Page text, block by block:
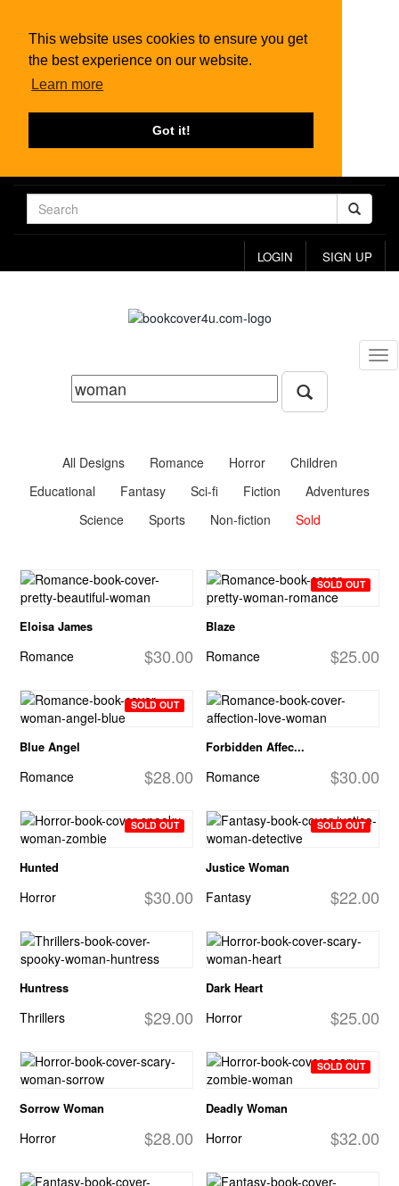
This website uses cookies to ensure you get
the best experience on our website.
Learn more
Got it!
LOGIN SIGN UP
All Designs Romance Horror
Children
Educational
Fantasy Sci-fi Fiction
Adventures
Science
Sports Non-fiction Sold
Eloisa James
$30.00
Romance
SOLD OUT
Blaze
$25.00
Romance
SOLD OUT
Blue Angel
$28.00
Romance
Forbidden Affec...
$30.00
Romance
SOLD OUT
Hunted
$30.00
Horror
SOLD OUT
Justice Woman
$22.00
Fantasy
Huntress
$29.00
Thrillers
Dark Heart
$25.00
Horror
Sorrow Woman
$28.00
Horror
SOLD OUT
Deadly Woman
$32.00
Horror